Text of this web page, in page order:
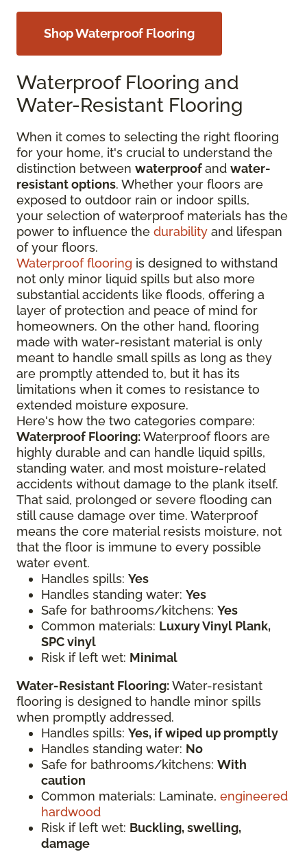
Shop Waterproof Flooring
Waterproof Flooring and
Water-Resistant Flooring
When it comes to selecting the right flooring
for your home, it's crucial to understand the
distinction between waterproofand water-
resistant options. Whether your floors are
exposed to outdoor rain or indoor spills,
your selection of waterproof materials has the
power to influence the durability and lifespan
of your floors.
Waterproof flooring is designed to withstand
not only minor liquid spills but also more
substantial accidents like floods, offering a
layer of protection and peace of mind for
homeowners. On the other hand, flooring
made with water-resistant material is only
meant to handle small spills as long as they
are promptly attended to, but it has its
limitations when it comes to resistance to
extended moisture exposure.
Here's how the two categories compare:
Waterproof Flooring:Waterproof floors are
highly durable and can handle liquid spills,
standing water, and most moisture-related
accidents without damage to the plank itself.
That said, prolonged or severe flooding can
still cause damage over time. Waterproof
means the core material resists moisture, not
that the floor is immune to every possible
water event.
Handles spills: Yes
Handles standing water: Yes
Safe for bathrooms/kitchens: Yes
Common materials: Luxury Vinyl Plank,
SPC vinyl
Risk if left wet: Minimal
Water-Resistant Flooring:Water-resistant
flooring is designed to handle minor spills
when promptly addressed.
Handles spills: Yes, if wiped up promptly
Handles standing water: No
Safe for bathrooms/kitchens: With
caution
Common materials: Laminate, engineered
hardwood
Risk if left wet: Buckling, swelling,
damage